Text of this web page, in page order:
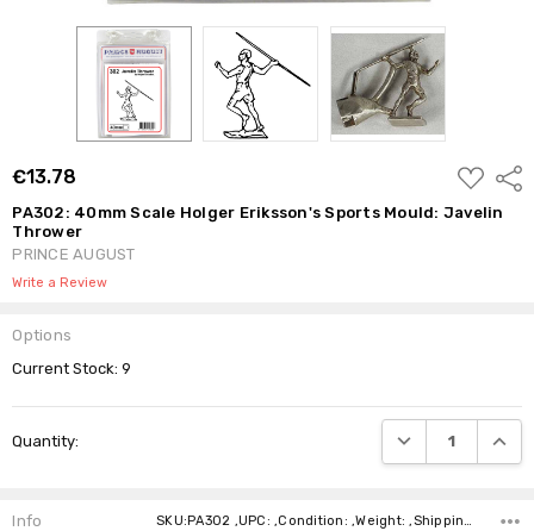
€13.78
ADD
TO
WISH
LIST
PA302: 40mm Scale Holger Eriksson's Sports Mould: Javelin
Thrower
PRINCE AUGUST
Write a Review
Options
Current Stock:9
Quantity: DECREASE
Info